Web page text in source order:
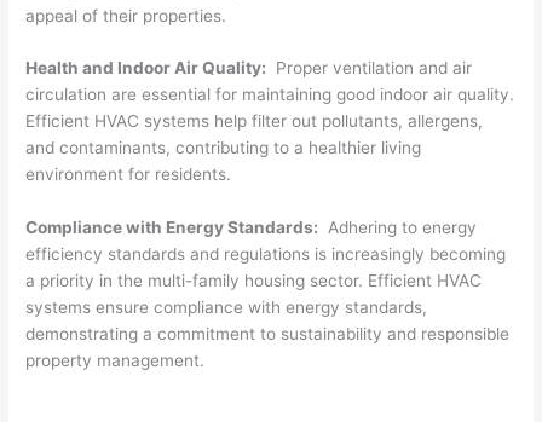
appeal of their properties.
Health and Indoor Air Quality: Proper ventilation and air
circulation are essential for maintaining good indoor air quality.
Efficient HVAC systems help filter out pollutants, allergens,
and contaminants, contributing to a healthier living
environment for residents.
Compliance with Energy Standards: Adhering to energy
efficiency standards and regulations is increasingly becoming
a priority in the multi-family housing sector. Efficient HVAC
systems ensure compliance with energy standards,
demonstrating a commitment to sustainability and responsible
property management.